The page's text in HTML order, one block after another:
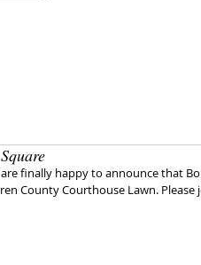
finally happy to announce that
County Courthouse Lawn. Please